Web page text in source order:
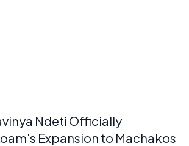
Ndeti Officially
Expansion to Machakos